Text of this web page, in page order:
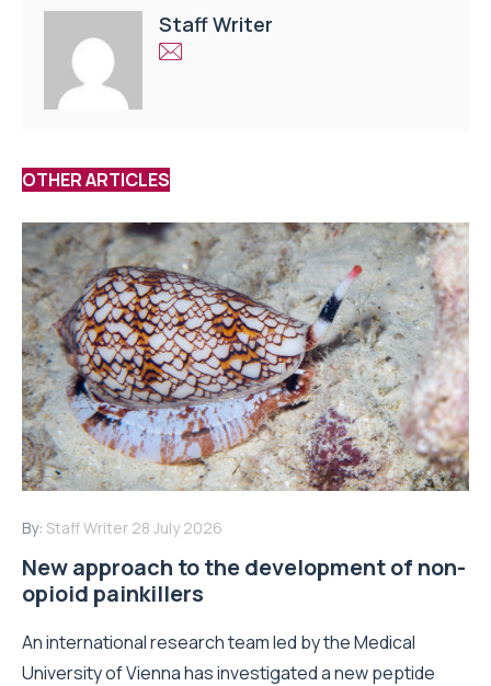
Staff Writer
OTHER ARTICLES
By: Staff Writer 28 July 2026
New approach to the development of non-
opioid painkillers
An international research team led by the Medical
University of Vienna has investigated a new peptide